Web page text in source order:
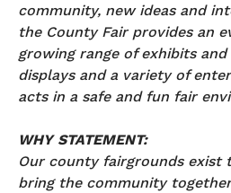
community, new ideas and
the County Fair provides an
growing range of exhibits
displays and a variety of
acts in a safe and fun fair
WHY STATEMENT:
Our county fairgrounds exist
bring the community